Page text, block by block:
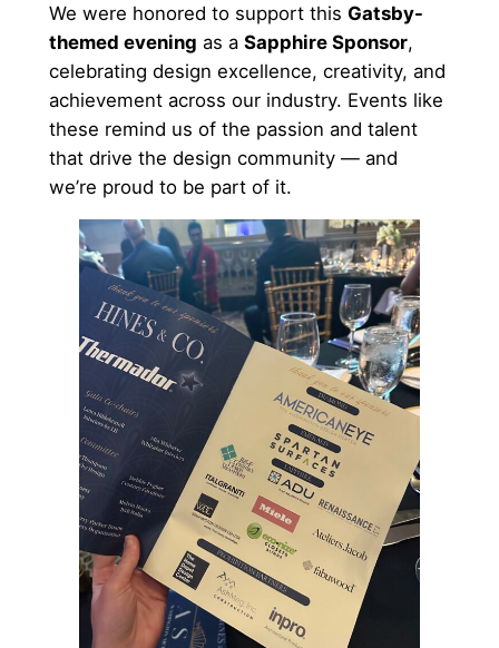
We were honored to support this Gatsby-
themed evening as a Sapphire Sponsor,
celebrating design excellence, creativity, and
achievement across our industry. Events like
these remind us of the passion and talent
that drive the design community — and
we’re proud to be part of it.